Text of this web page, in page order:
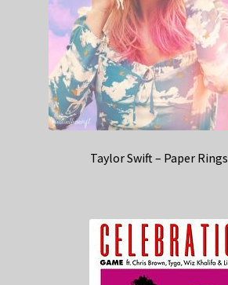
Taylor Swift – Paper